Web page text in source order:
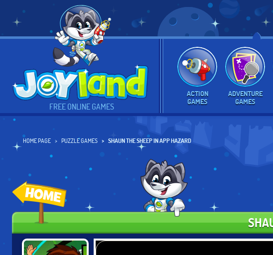
FREE ONLINE GAMES
ACTION
GAMES
ADVENTURE
GAMES
HOME PAGE PUZZLE GAMES SHAUN THE SHEEP IN APP HAZARD